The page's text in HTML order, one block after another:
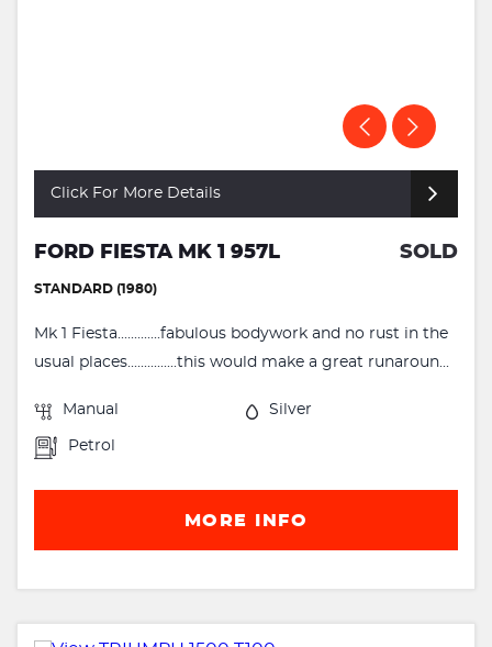
Click For More Details
FORD FIESTA MK 1 957L SOLD
STANDARD (1980)
Mk 1 Fiesta.............fabulous bodywork and no rust in the
usual places...............this would make a great runaroun...
Manual Silver
Petrol
MORE INFO